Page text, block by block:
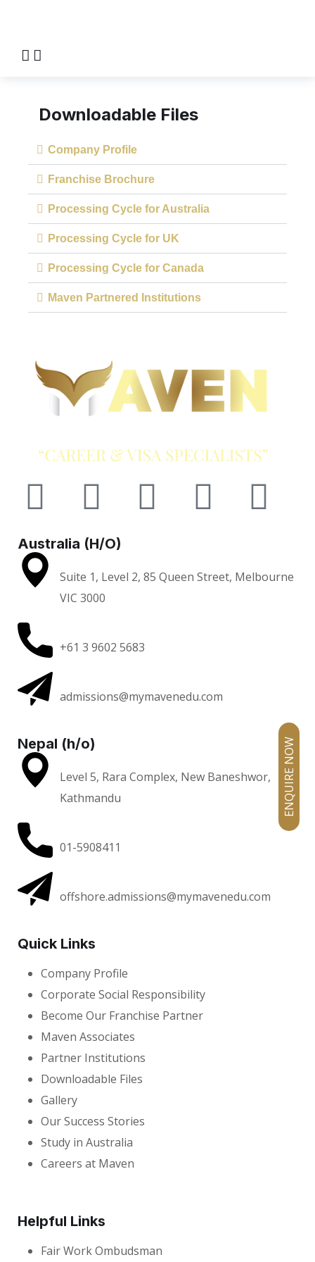
ENQUIRE NOW
Downloadable Files
Company Profile
Franchise Brochure
Processing Cycle for Australia
Processing Cycle for UK
Processing Cycle for Canada
Maven Partnered Institutions
Australia (H/O)
Suite 1, Level 2, 85 Queen Street, Melbourne
VIC 3000
+61 3 9602 5683
admissions@mymavenedu.com
Nepal (h/o)
Level 5, Rara Complex, New Baneshwor,
Kathmandu
01-5908411
offshore.admissions@mymavenedu.com
Quick Links
Company Profile
Corporate Social Responsibility
Become Our Franchise Partner
Maven Associates
Partner Institutions
Downloadable Files
Gallery
Our Success Stories
Study in Australia
Careers at Maven
Helpful Links
Fair Work Ombudsman